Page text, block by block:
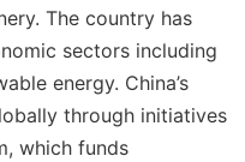
The country has
sectors including
energy. China’s
through initiatives
which funds